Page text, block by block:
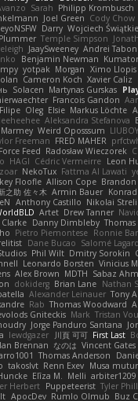
Sarah Philipp Krombusch
Joel Green Cody Chow
Darry Wojciech
Temple Simpson
JaaySweeney Andrei
Benjamin Newman
yotpak Morgan Ximo
Cameron Koch Xavier Caliz
Solacen Martynas Gurskas
Francois Gandon
Oleg Elsie Markus Löchte
Aleksandra Stefanova
Marmey Weird Oposssum
Freeman FRED MAHER
Force Feed Radosław Wieczorek
HAGI Cédric Vermeirre Leon
NekoTux Fattma Al Lawati
Floofle Allison Cope Brandon
之助 佐々木 Armin Bauer
Anthony Castillo Nikolai
Artet Drew Tanner
Danny Dimbleby Thomas
Pietro Piemontese Ronnie
Dane Bucao Salomé
Phil Wilt Dmitry Sorokin
Leonardo Borsten Vinicius
Alex Brown MDTH Sabaz
dokiderg Brian Lane Nathan
Alexander Leinauer Tony
Rab Thomas Woodward
Gniteckis Mark Tristan
Jorge Panduro Santana
lewdgazer 川頁 可可 First Last
Ian Brennan なのは Vincent Gates
Thomas Anderson
takoslvt Renn Exev Musa
Elīza M. Melli arbiter1209
Herbert Puppeteerist Tyler
ApocDev Rumlo Olmub Buz